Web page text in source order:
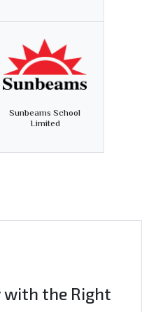
Sunbeams School
Limited
with the Right